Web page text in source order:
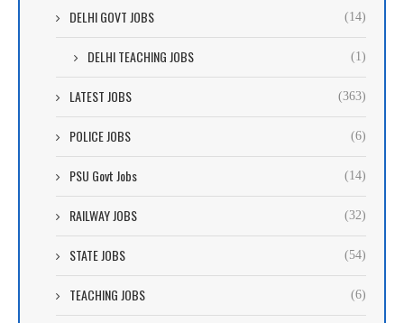
DELHI GOVT JOBS (14)
DELHI TEACHING JOBS (1)
LATEST JOBS (363)
POLICE JOBS (6)
PSU Govt Jobs (14)
RAILWAY JOBS (32)
STATE JOBS (54)
TEACHING JOBS (6)